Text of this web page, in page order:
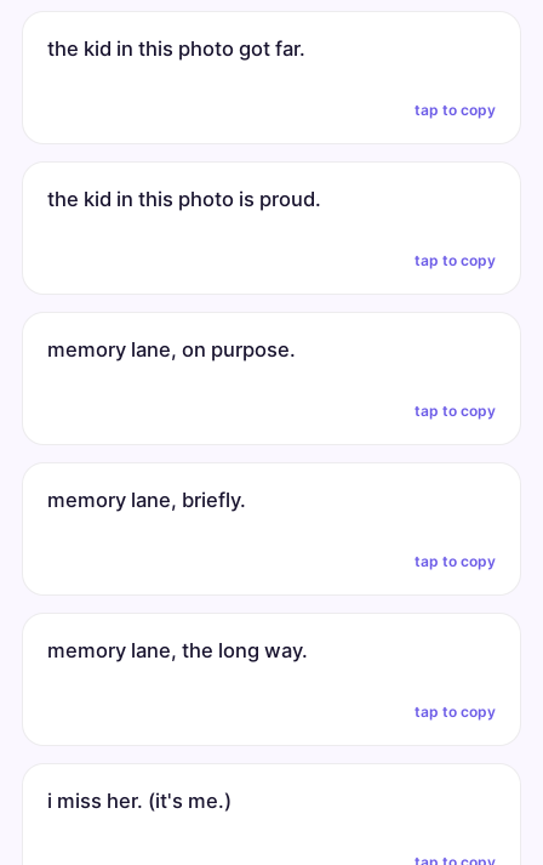
the kid in this photo got far.
tap to copy
the kid in this photo is proud.
tap to copy
memory lane, on purpose.
tap to copy
memory lane, briefly.
tap to copy
memory lane, the long way.
tap to copy
i miss her. (it's me.)